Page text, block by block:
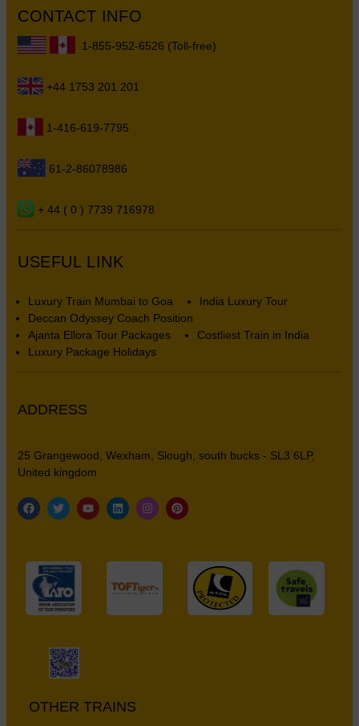
CONTACT INFO
1-855-952-6526 (Toll-free)
+44 1753 201 201
1-416-619-7795
61-2-86078986
+ 44 ( 0 ) 7739 716978
USEFUL LINK
Luxury Train Mumbai to Goa
India Luxury Tour
Deccan Odyssey Coach Position
Ajanta Ellora Tour Packages
Costliest Train in India
Luxury Package Holidays
ADDRESS
25 Grangewood, Wexham, Slough, south bucks - SL3 6LP,
United kingdom
OTHER TRAINS